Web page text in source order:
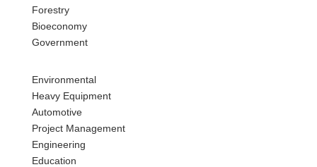
Forestry
Bioeconomy
Government
Environmental
Heavy Equipment
Automotive
Project Management
Engineering
Education